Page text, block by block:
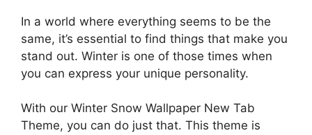
In a world where everything seems to be the
same, it’s essential to find things that make you
stand out. Winter is one of those times when
you can express your unique personality.
With our Winter Snow Wallpaper New Tab
Theme, you can do just that. This theme is